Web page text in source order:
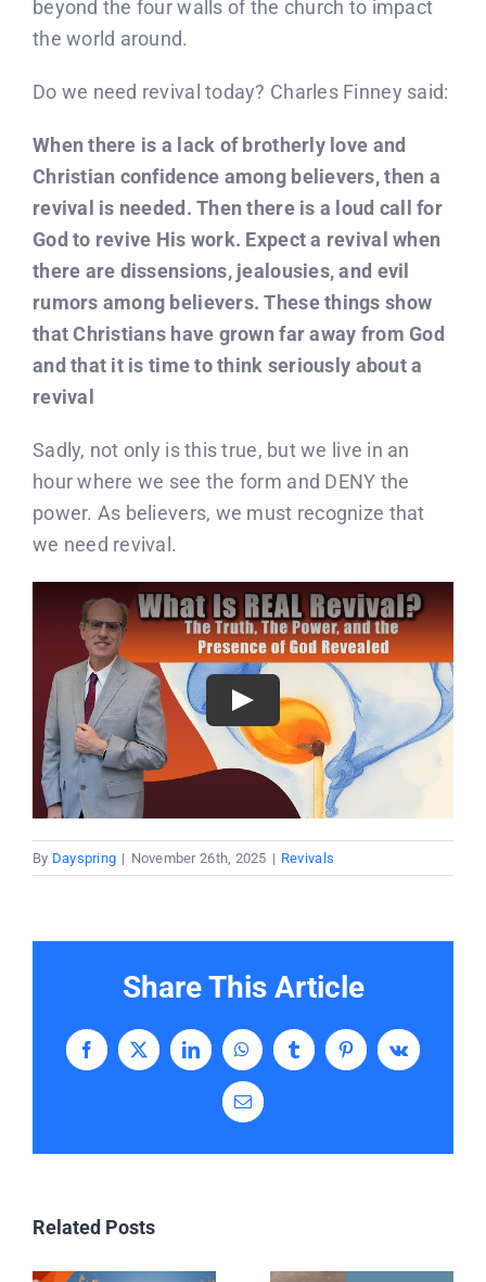
beyond the four walls of the church to impact
the world around.
Do we need revival today? Charles Finney said:
When there is a lack of brotherly love and
Christian confidence among believers, then a
revival is needed. Then there is a loud call for
God to revive His work. Expect a revival when
there are dissensions, jealousies, and evil
rumors among believers. These things show
that Christians have grown far away from God
and that it is time to think seriously about a
revival
Sadly, not only is this true, but we live in an
hour where we see the form and DENY the
power. As believers, we must recognize that
we need revival.
By Dayspring | November 26th, 2025 | Revivals
Share This Article
Facebook
X LinkedInWhatsAppTumblrPinterestVk
Email
Related Posts